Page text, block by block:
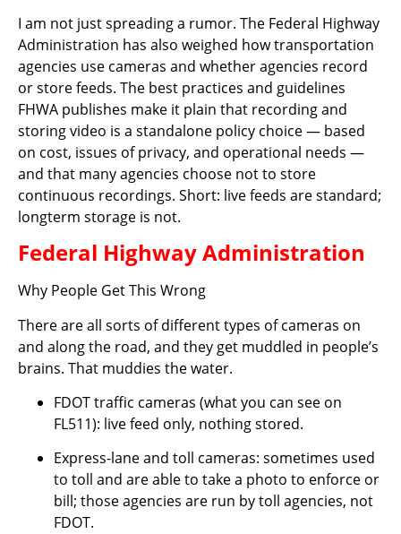
I am not just spreading a rumor. The Federal Highway
Administration has also weighed how transportation
agencies use cameras and whether agencies record
or store feeds. The best practices and guidelines
FHWA publishes make it plain that recording and
storing video is a standalone policy choice — based
on cost, issues of privacy, and operational needs —
and that many agencies choose not to store
continuous recordings. Short: live feeds are standard;
longterm storage is not.
Federal Highway Administration
Why People Get This Wrong
There are all sorts of different types of cameras on
and along the road, and they get muddled in people’s
brains. That muddies the water.
FDOT traffic cameras (what you can see on
FL511): live feed only, nothing stored.
Express-lane and toll cameras: sometimes used
to toll and are able to take a photo to enforce or
bill; those agencies are run by toll agencies, not
FDOT.